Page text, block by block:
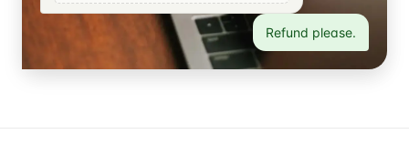
Refund please.